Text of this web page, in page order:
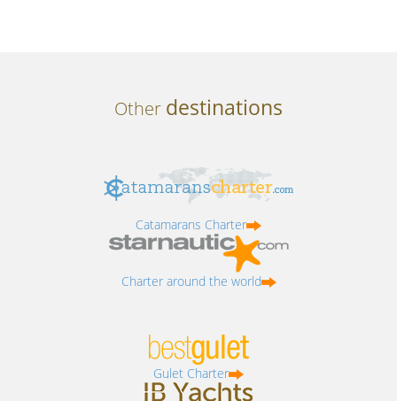
Other destinations
Catamarans Charter
Charter around the world
Gulet Charter